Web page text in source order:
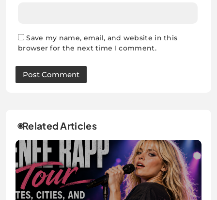
Save my name, email, and website in this
browser for the next time I comment.
Related Articles